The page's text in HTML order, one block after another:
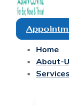
Home
About-
Services